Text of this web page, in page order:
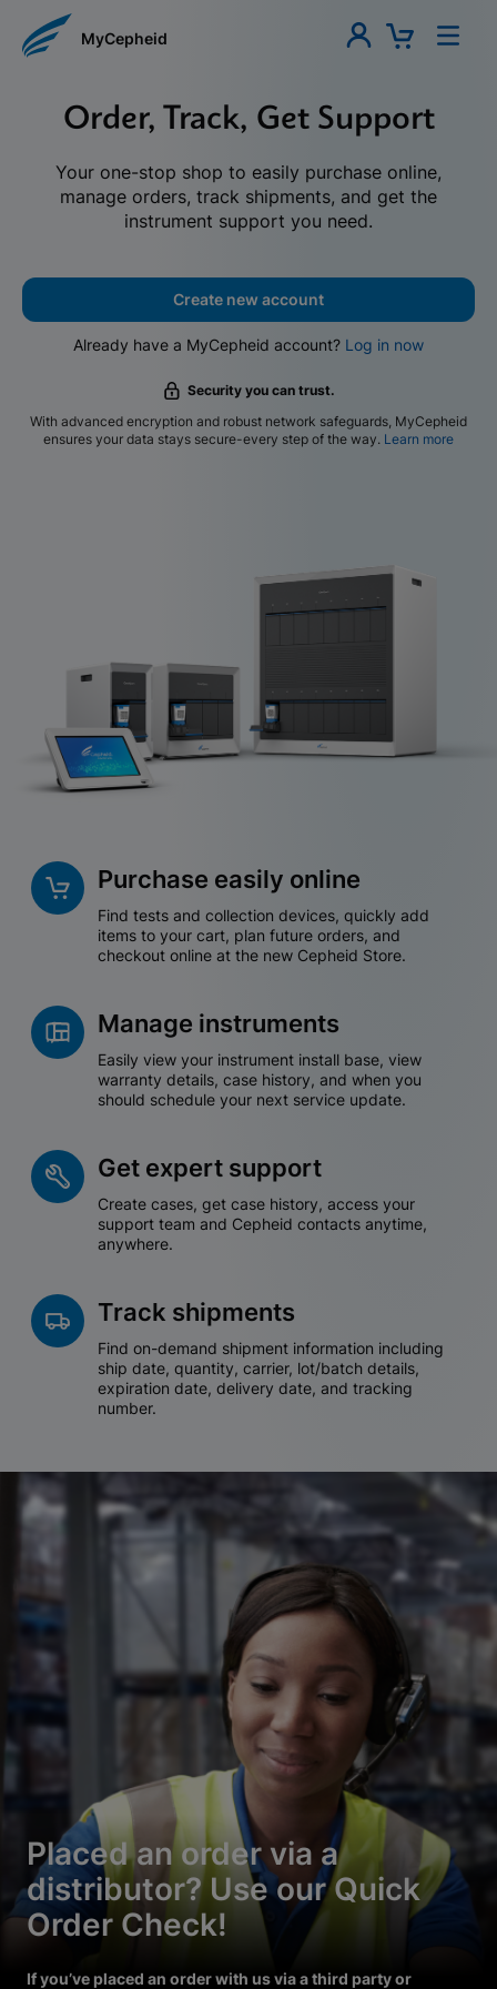
MyCepheid
Order, Track, Get Support
Your one-stop shop to easily purchase online,
manage orders, track shipments, and get the
instrument support you need.
Create new account
Already have a MyCepheid account? Log in now
Security you can trust.
With advanced encryption and robust network safeguards, MyCepheid
ensures your data stays secure-every step of the way. Learn more
Purchase easily online
Find tests and collection devices, quickly add
items to your cart, plan future orders, and
checkout online at the new Cepheid Store.
Manage instruments
Easily view your instrument install base, view
warranty details, case history, and when you
should schedule your next service update.
Get expert support
Create cases, get case history, access your
support team and Cepheid contacts anytime,
anywhere.
Track shipments
Find on-demand shipment information including
ship date, quantity, carrier, lot/batch details,
expiration date, delivery date, and tracking
number.
Placed an order via a
distributor? Use our Quick
Order Check!
If you’ve placed an order with us via a third party or